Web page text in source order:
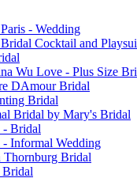
- Wedding
Cocktail and
Wu Love - Plus Size
DAmour Bridal
Bridal
Bridal by Mary's Bridal
- Bridal
- Informal Wedding
Thornburg Bridal